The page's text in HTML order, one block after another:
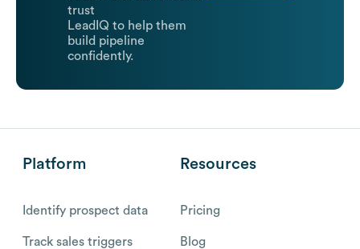
trust
LeadIQ to help them
build pipeline
confidently.
Platform
Identify prospect data
Track sales triggers
Resources
Pricing
Blog